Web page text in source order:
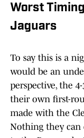
Worst
Jaguars
To say this is a
would be an
perspective, the
their own first-
made with the
Nothing they can